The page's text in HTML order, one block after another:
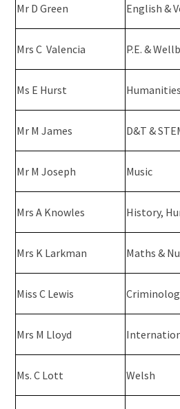
Mr D Green English &
Mrs C Valencia P.E. &
Ms E Hurst
Mr M James D&T &
Mr M Joseph Music
Mrs A Knowles History,
Mrs K Larkman Maths &
Miss C Lewis
Mrs M Lloyd
Ms. C Lott Welsh